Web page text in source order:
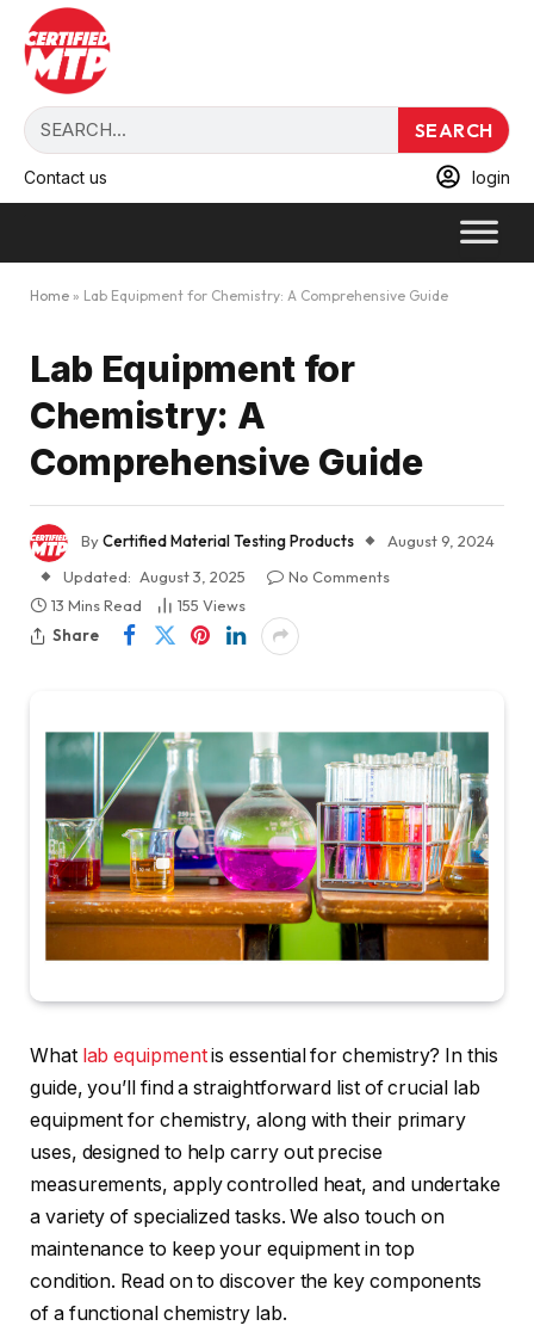
SEARCH
Contact us login
Home » Lab Equipment for Chemistry: A Comprehensive Guide
Lab Equipment for
Chemistry: A
Comprehensive Guide
ByCertified Material Testing Products
August 9, 2024
Updated: August 3, 2025
No Comments
13 Mins Read
155 Views
Share
What lab equipmentis essential for chemistry? In this
guide, you’ll find a straightforward list of crucial lab
equipment for chemistry, along with their primary
uses, designed to help carry out precise
measurements, apply controlled heat, and undertake
a variety of specialized tasks. We also touch on
maintenance to keep your equipment in top
condition. Read on to discover the key components
of a functional chemistry lab.